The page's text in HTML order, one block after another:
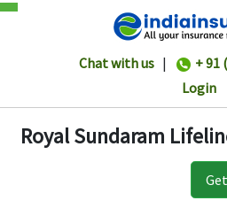
Chat with us | + 91
Login
Royal Sundaram